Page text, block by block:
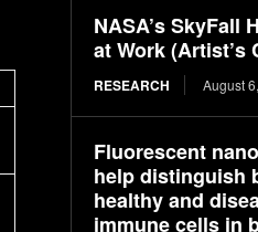
NASA’s SkyFall
at Work (Artist’s
RESEARCH August
Fluorescent
help distinguish
healthy and
immune cells in